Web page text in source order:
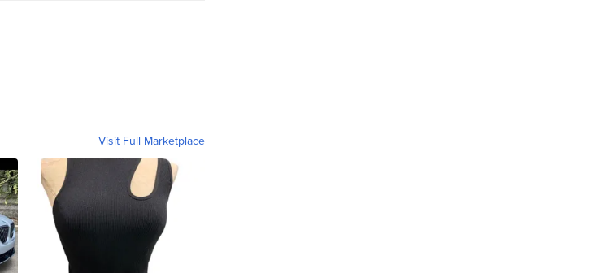
Visit Full Marketplace